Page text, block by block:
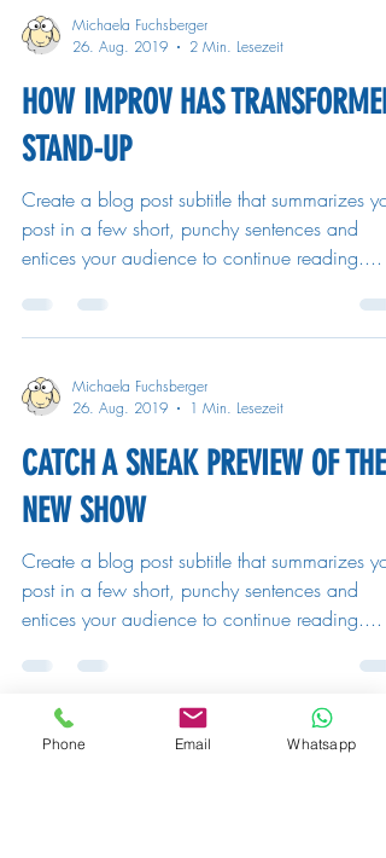
Michaela Fuchsberger
26. Aug. 2019
2 Min. Lesezeit
HOW IMPROV HAS TRANSFORMED
STAND-UP
Create a blog post subtitle that summarizes
post in a few short, punchy sentences and
entices your audience to continue reading....
Michaela Fuchsberger
26. Aug. 2019
1 Min. Lesezeit
CATCH A SNEAK PREVIEW OF THE
NEW SHOW
Create a blog post subtitle that summarizes
post in a few short, punchy sentences and
entices your audience to continue reading....
Michaela Fuchsberger
Phone Email Whatsapp